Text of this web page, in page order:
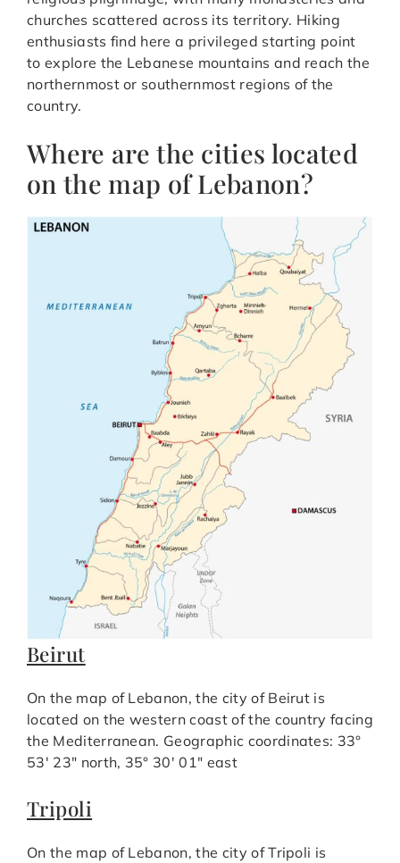
churches scattered across its territory. Hiking
enthusiasts find here a privileged starting point
to explore the Lebanese mountains and reach the
northernmost or southernmost regions of the
country.
Where are the cities located
on the map of Lebanon?
Beirut
On the map of Lebanon, the city of Beirut is
located on the western coast of the country facing
the Mediterranean. Geographic coordinates: 33°
53′ 23″ north, 35° 30′ 01″ east
Tripoli
On the map of Lebanon, the city of Tripoli is